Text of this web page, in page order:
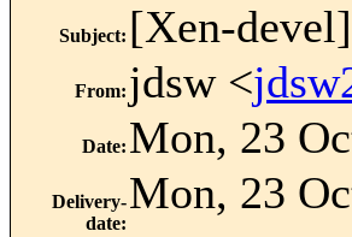
Subject: [Xen-
From: jdsw <
Date: Mon, 23
Delivery-
date:
Mon, 23